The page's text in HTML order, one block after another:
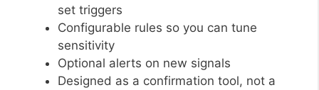
set triggers
Configurable rules so you can tune
sensitivity
Optional alerts on new signals
Designed as a confirmation tool, not a